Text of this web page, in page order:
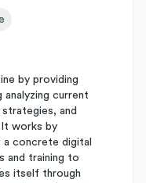
menu
by providing
current
and
works by
a concrete digital
and training to
itself through